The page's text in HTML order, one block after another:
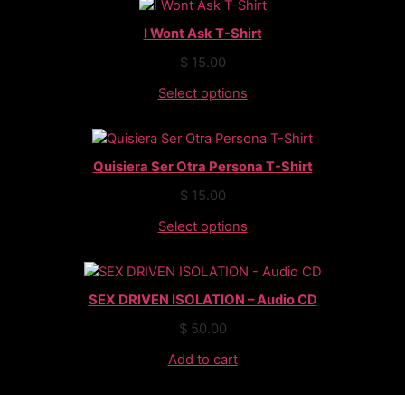
I Wont Ask T-Shirt
$ 15.00
Select options
Quisiera Ser Otra Persona T-Shirt
$ 15.00
Select options
SEX DRIVEN ISOLATION – Audio CD
$ 50.00
Add to cart